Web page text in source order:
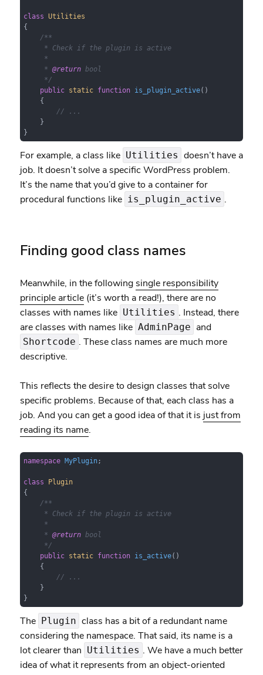
class Utilities
{
/**
     * Check if the plugin is active
     *
     *
@return bool
     */
public
static function is_plugin_active( )
{
// ...
    }
}
For example, a class like Utilities doesn’t have a
job. It doesn’t solve a specific WordPress problem.
It’s the name that you’d give to a container for
procedural functions like is_plugin_active .
Finding good class names
Meanwhile, in the following single responsibility
principle article(it’s worth a read!), there are no
classes with names like Utilities . Instead, there
are classes with names like AdminPage and
Shortcode . These class names are much more
descriptive.
This reflects the desire to design classes that solve
specific problems. Because of that, each class has a
job. And you can get a good idea of that it is just from
reading its name.
namespace MyPlugin;
class
Plugin
{
/**
     * Check if the plugin is active
     *
     *
@return bool
     */
public
static function is_active( )
{
// ...
    }
}
The Plugin class has a bit of a redundant name
considering the namespace. That said, its name is a
lot clearer than Utilities . We have a much better
idea of what it represents from an object-oriented